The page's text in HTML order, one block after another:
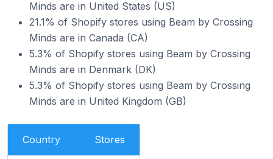
Minds are in United States (US)
21.1% of Shopify stores using Beam by Crossing
Minds are in Canada (CA)
5.3% of Shopify stores using Beam by Crossing
Minds are in Denmark (DK)
5.3% of Shopify stores using Beam by Crossing
Minds are in United Kingdom (GB)
Country Stores